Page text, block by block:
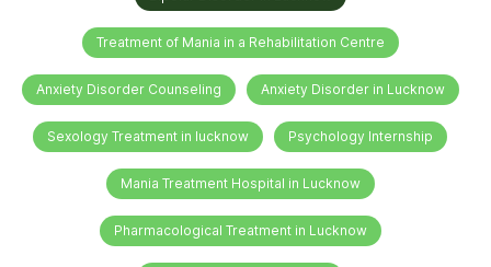
Treatment of Mania in a Rehabilitation Centre
Anxiety Disorder Counseling Anxiety Disorder in Lucknow
Sexology Treatment in lucknow Psychology Internship
Mania Treatment Hospital in Lucknow
Pharmacological Treatment in Lucknow